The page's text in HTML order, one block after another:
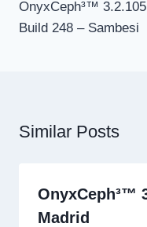
navigation
OnyxCeph³™ 3.2.105
Build 248 – Sambesi
Similar Posts
OnyxCeph³™
Madrid